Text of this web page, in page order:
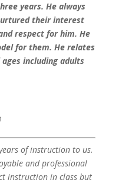
years. He always
their interest
respect for him. He
for them. He relates
including adults
of instruction to us.
and professional
instruction in class but